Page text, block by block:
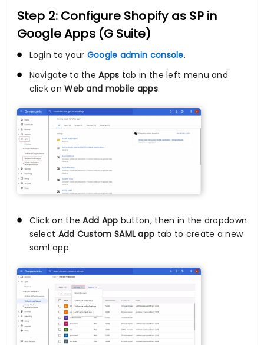
Step 2: Configure Shopify as SP in
Google Apps (G Suite)
Login to your Google admin console.
Navigate to theApps tab in the left menu and
click onWeb and mobile apps.
Click on theAdd App button, then in the dropdown
select Add Custom SAML app tab to create a new
saml app.